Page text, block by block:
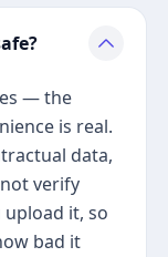
— the
is real.
data,
verify
it, so
bad it